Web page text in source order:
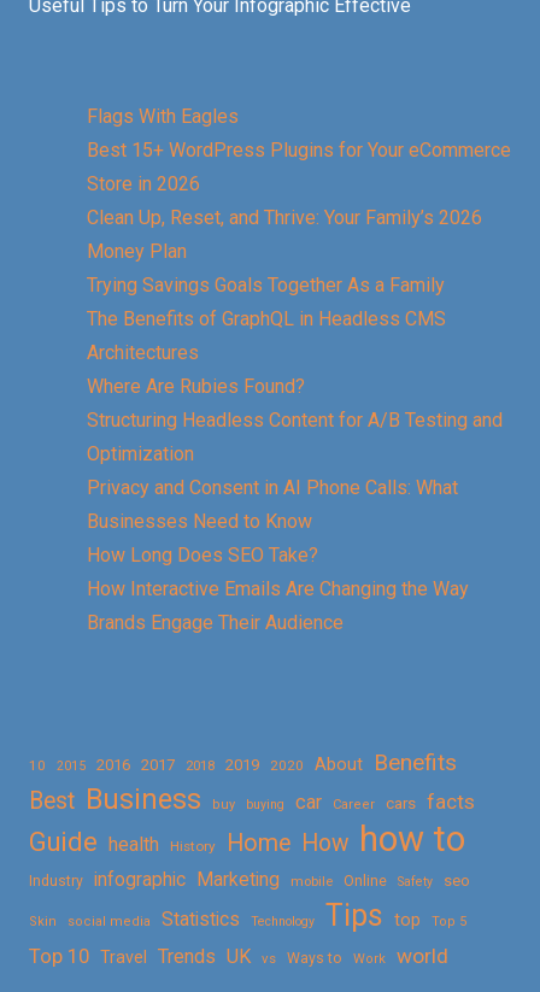
Useful Tips to Turn Your Infographic Effective
Flags With Eagles
Best 15+ WordPress Plugins for Your eCommerce
Store in 2026
Clean Up, Reset, and Thrive: Your Family’s 2026
Money Plan
Trying Savings Goals Together As a Family
The Benefits of GraphQL in Headless CMS
Architectures
Where Are Rubies Found?
Structuring Headless Content for A/B Testing and
Optimization
Privacy and Consent in AI Phone Calls: What
Businesses Need to Know
How Long Does SEO Take?
How Interactive Emails Are Changing the Way
Brands Engage Their Audience
10 2015 2016 2017 2018 2019 2020 About
Benefits
Best Business buy buying car Career cars facts
Guide health History Home How how to
Industry infographic Marketing mobile Online Safety seo
Skin social media Statistics Technology Tips top Top 5
Top 10 Travel Trends UK vs Ways to Work world